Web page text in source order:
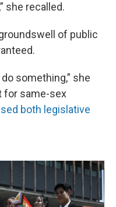
she recalled.
of public
something,” she
for same-sex
both legislative